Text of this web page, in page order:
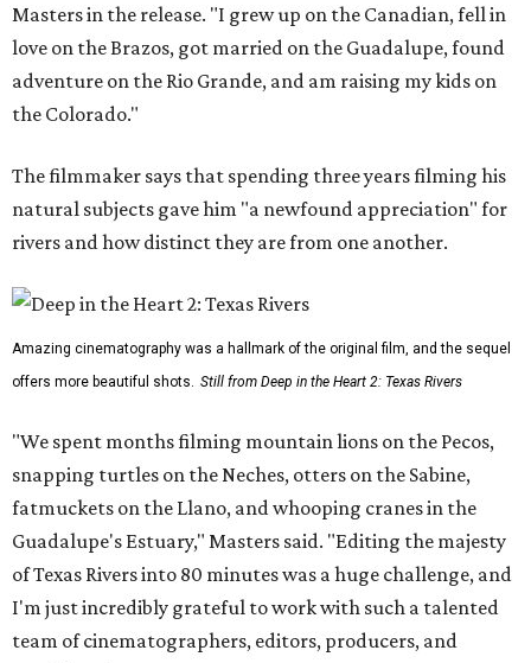
Masters in the release. "I grew up on the Canadian, fell in
love on the Brazos, got married on the Guadalupe, found
adventure on the Rio Grande, and am raising my kids on
the Colorado."
The filmmaker says that spending three years filming his
natural subjects gave him "a newfound appreciation" for
rivers and how distinct they are from one another.
Amazing cinematography was a hallmark of the original film, and the sequel
offers more beautiful shots. Still from Deep in the Heart 2: Texas Rivers
"We spent months filming mountain lions on the Pecos,
snapping turtles on the Neches, otters on the Sabine,
fatmuckets on the Llano, and whooping cranes in the
Guadalupe's Estuary," Masters said. "Editing the majesty
of Texas Rivers into 80 minutes was a huge challenge, and
I'm just incredibly grateful to work with such a talented
team of cinematographers, editors, producers, and